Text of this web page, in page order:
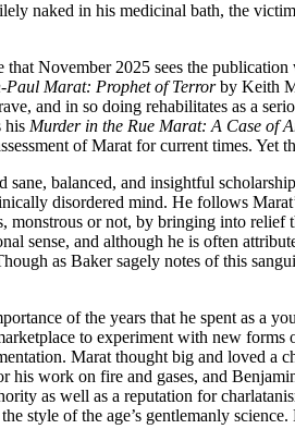
naked in his medicinal bath, the
November 2025 sees the
Paul Marat: Prophet of Terrorby Keith
and in so doing rehabilitates as a
his Murder in the Rue Marat: A Case of
of Marat for current times. Yet
sane, balanced, and insightful
disordered mind. He follows
monstrous or not, by bringing into
sense, and although he is often
as Baker sagely notes of this
of the years that he spent as a
to experiment with new
Marat thought big and loved
work on fire and gases, and
as well as a reputation for
of the age’s gentlemanly